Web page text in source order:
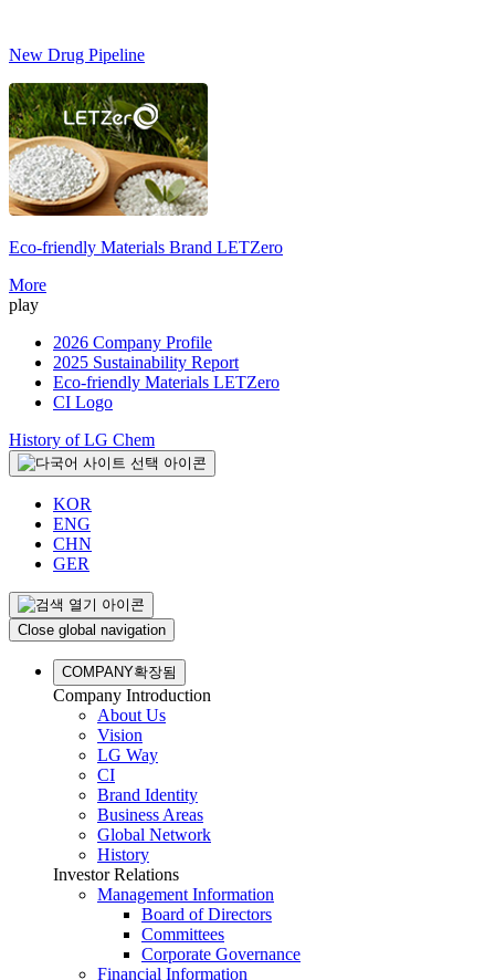
New Drug Pipeline
Eco-friendly Materials Brand LETZero
More
play
2026 Company Profile
2025 Sustainability Report
Eco-friendly Materials LETZero
CI Logo
History of LG Chem
KOR
ENG
CHN
GER
Close global navigation
COMPANY확장됨
Company Introduction
About Us
Vision
LG Way
CI
Brand Identity
Business Areas
Global Network
History
Investor Relations
Management Information
Board of Directors
Committees
Corporate Governance
Financial Information